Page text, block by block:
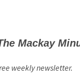
Mackay
weekly newsletter.